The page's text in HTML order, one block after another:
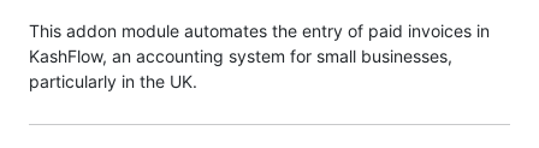
This addon module automates the entry of paid invoices in
KashFlow, an accounting system for small businesses,
particularly in the UK.